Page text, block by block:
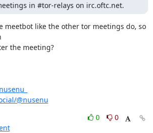
in #tor-relays on irc.oftc.net.
meetbot like the other tor meetings do, so
the meeting?
@nusenu
0
0